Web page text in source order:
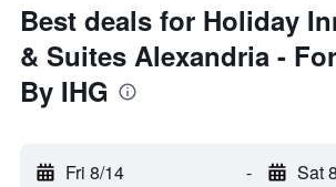
Best deals for Holiday
& Suites Alexandria -
By IHG
Fri 8/14 - Sat